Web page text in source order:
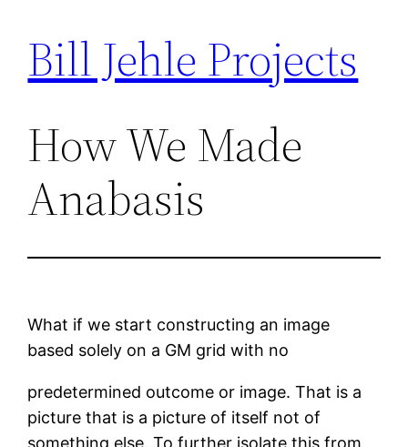
SkipBill Jehle Projects
How We Made
Anabasis
What if we start constructing an image
based solely on a GM grid with no
predetermined outcome or image. That is a
picture that is a picture of itself not of